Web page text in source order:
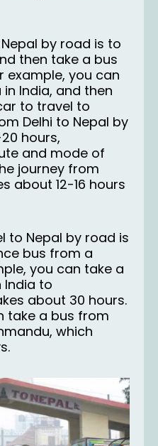
by road is to
then take a bus
example, you can
India, and then
to travel to
Delhi to Nepal by
hours,
and mode of
journey from
about 12-16 hours
to Nepal by road is
bus from a
you can take a
India to
about 30 hours.
take a bus from
which